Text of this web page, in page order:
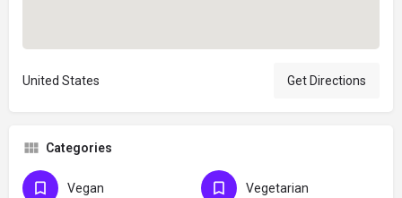
United States Get Directions
Categories
Vegan Vegetarian